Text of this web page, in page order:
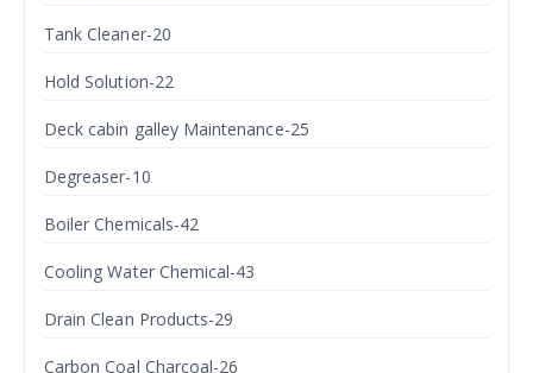
Tank Cleaner-20
Hold Solution-22
Deck cabin galley Maintenance-25
Degreaser-10
Boiler Chemicals-42
Cooling Water Chemical-43
Drain Clean Products-29
Carbon Coal Charcoal-26